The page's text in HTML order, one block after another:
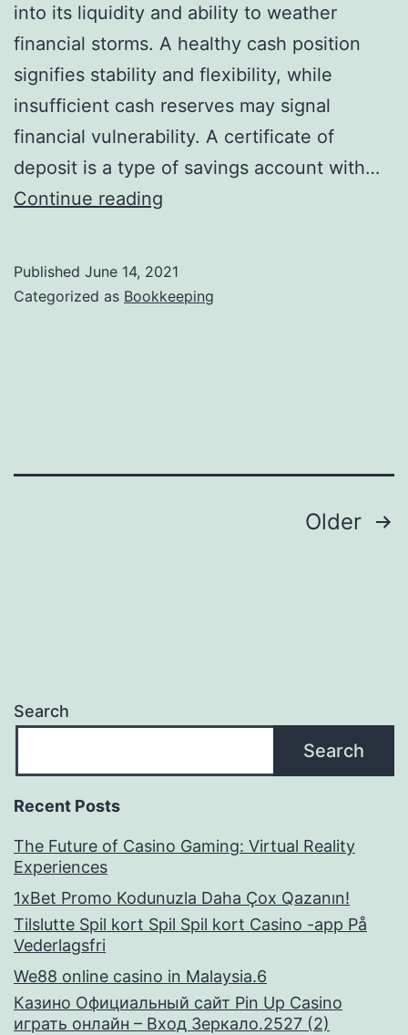
into its liquidity and ability to weather
financial storms. A healthy cash position
signifies stability and flexibility, while
insufficient cash reserves may signal
financial vulnerability. A certificate of
deposit is a type of savings account with…
Continue reading
equivalents
Published June 14, 2021
Categorized as Bookkeeping
Older
Search
Search
Recent Posts
The Future of Casino Gaming: Virtual Reality
Experiences
1xBet Promo Kodunuzla Daha Çox Qazanın!
Tilslutte Spil kort Spil Spil kort Casino -app På
Vederlagsfri
We88 online casino in Malaysia.6
Казино Официальный сайт Pin Up Casino
играть онлайн – Вход Зеркало.2527 (2)